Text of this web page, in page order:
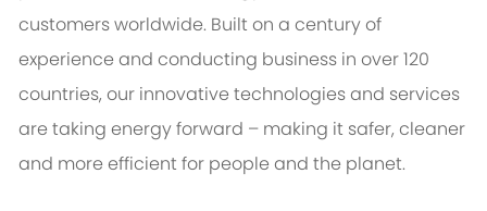
customers worldwide. Built on a century of
experience and conducting business in over 120
countries, our innovative technologies and services
are taking energy forward – making it safer, cleaner
and more efficient for people and the planet.